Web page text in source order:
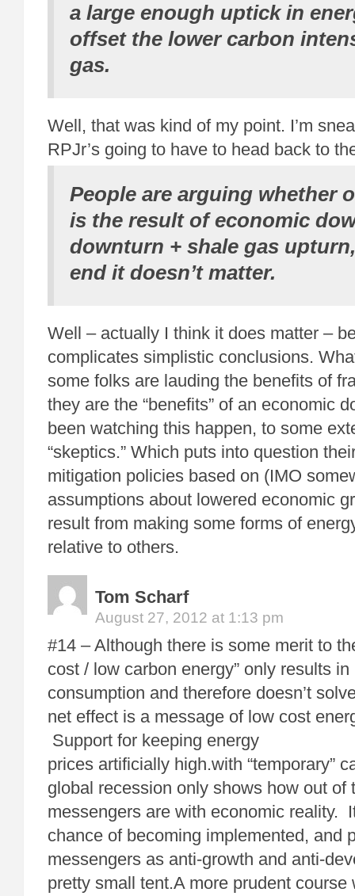
a large enough uptick in
offset the lower carbon
gas.
Well, that was kind of my point. I’m
RPJr’s going to have to head back to
People are arguing whether
is the result of economic
downturn + shale gas
end it doesn’t matter.
Well – actually I think it does matter –
complicates simplistic conclusions.
some folks are lauding the benefits of
they are the “benefits” of an economic
been watching this happen, to some
“skeptics.” Which puts into question
mitigation policies based on (IMO
assumptions about lowered economic
result from making some forms of
relative to others.
Tom Scharf
August 27, 2012 at 1:13 pm
#14 – Although there is some merit to
cost / low carbon energy” only results
consumption and therefore doesn’t
net effect is a message of low cost
Support for keeping energy
prices artificially high.with “temporary”
global recession only shows how out of
messengers are with economic reality.
chance of becoming implemented, and
messengers as anti-growth and anti-
pretty small tent.A more prudent course